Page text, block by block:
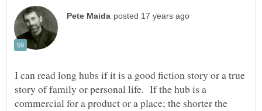
I can read long hubs if it is a good fiction story or a true
story of family or personal life. If the hub is a
commercial for a product or a place; the shorter the